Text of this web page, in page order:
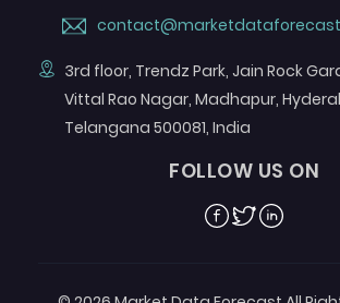
3rd floor, Trendz Park, Jain Rock
Vittal Rao Nagar, Madhapur,
Telangana 500081, India
FOLLOW US ON
Facebook
TwitterLinkedin